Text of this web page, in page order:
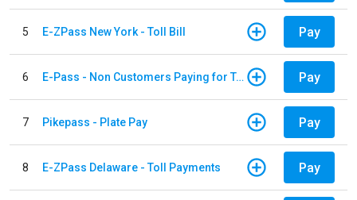
5 E-ZPass New York - Toll Bill Pay
6 E-Pass - Non Customers Paying for Toll Violations Pay
7 Pikepass - Plate Pay Pay
8 E-ZPass Delaware - Toll Payments Pay